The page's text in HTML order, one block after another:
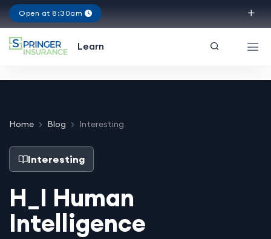
Open at 8:30am
Learn
Home Blog Interesting
Interesting
H_I Human
Intelligence